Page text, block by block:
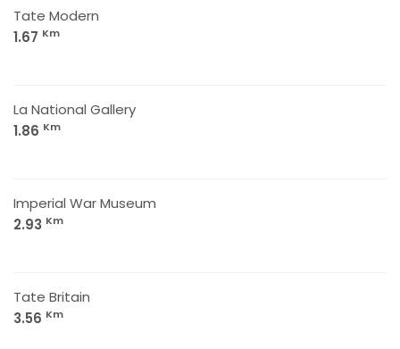
Tate Modern
1.67 Km
La National Gallery
1.86 Km
Imperial War Museum
2.93 Km
Tate Britain
3.56 Km